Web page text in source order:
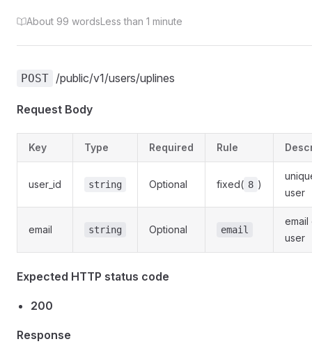
About 99 wordsLess than 1 minute
POST /public/v1/users/uplines
Request Body
Key Type Required Rule
user_id string Optional fixed( 8 )
user
email string Optional email
email
user
Expected HTTP status code
200
Response